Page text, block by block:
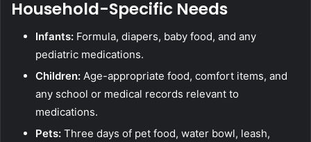
Household-Specific Needs
Infants: Formula, diapers, baby food, and any
pediatric medications.
Children: Age-appropriate food, comfort items, and
any school or medical records relevant to
medications.
Pets: Three days of pet food, water bowl, leash,